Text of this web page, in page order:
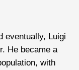
eventually, Luigi
He became a
with